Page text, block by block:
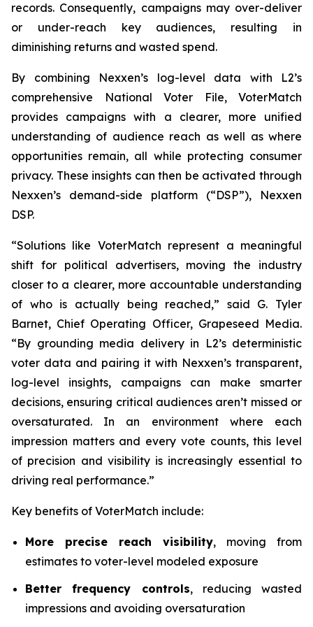
records. Consequently, campaigns may over-deliver
or under-reach key audiences, resulting in
diminishing returns and wasted spend.
By combining Nexxen’s log-level data with L2’s
comprehensive National Voter File, VoterMatch
provides campaigns with a clearer, more unified
understanding of audience reach as well as where
opportunities remain, all while protecting consumer
privacy. These insights can then be activated through
Nexxen’s demand-side platform (“DSP”), Nexxen
DSP.
“Solutions like VoterMatch represent a meaningful
shift for political advertisers, moving the industry
closer to a clearer, more accountable understanding
of who is actually being reached,” said G. Tyler
Barnet, Chief Operating Officer, Grapeseed Media.
“By grounding media delivery in L2’s deterministic
voter data and pairing it with Nexxen’s transparent,
log-level insights, campaigns can make smarter
decisions, ensuring critical audiences aren’t missed or
oversaturated. In an environment where each
impression matters and every vote counts, this level
of precision and visibility is increasingly essential to
driving real performance.”
Key benefits of VoterMatch include:
More precise reach visibility, moving from
estimates to voter-level modeled exposure
Better frequency controls, reducing wasted
impressions and avoiding oversaturation